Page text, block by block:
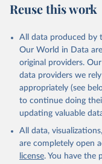
prior to any processing
data downloaded from
given in
Reuse This Work
Global Health
Sex, by Country
World Health
Reuse this work
All data produced by
Our World in Data
original providers.
data providers we
appropriately (see
to continue doing
updating valuable
All data,
are completely open
license. You have the